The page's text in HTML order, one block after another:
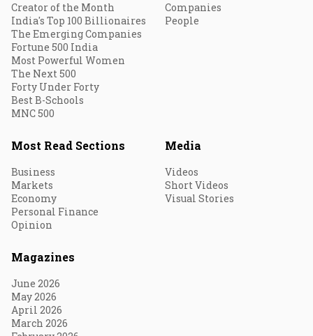
Creator of the Month
India's Top 100 Billionaires
The Emerging Companies
Fortune 500 India
Most Powerful Women
The Next 500
Forty Under Forty
Best B-Schools
MNC 500
Companies
People
Most Read Sections
Business
Markets
Economy
Personal Finance
Opinion
Media
Videos
Short Videos
Visual Stories
Magazines
June 2026
May 2026
April 2026
March 2026